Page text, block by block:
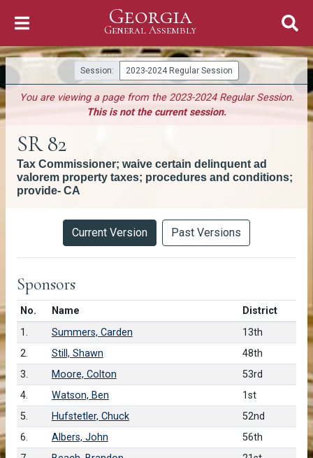
Georgia
General Assembly
General Assembly
Session: 2023-2024 Regular Session
You are viewing a page from the 2023-2024 Regular Session.
This is not the current session.
SR 82
Tax Commissioner; waive certain delinquent ad
valorem property taxes; procedures and conditions;
provide- CA
Versions Current Version Past Versions
Sponsors
No.Number in list
Name
District
1.
Summers, Carden
13th
2.
Still, Shawn
48th
3.
Moore, Colton
53rd
4.
Watson, Ben
1st
5.
Hufstetler, Chuck
52nd
6.
Albers, John
56th